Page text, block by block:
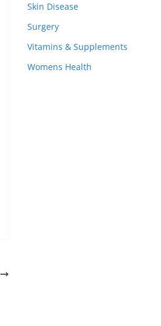
Skin Disease
Surgery
Vitamins & Supplements
Womens Health